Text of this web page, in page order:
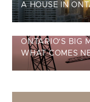
A HOUSE IN
ONTARIO’S BIG
WHAT COMES